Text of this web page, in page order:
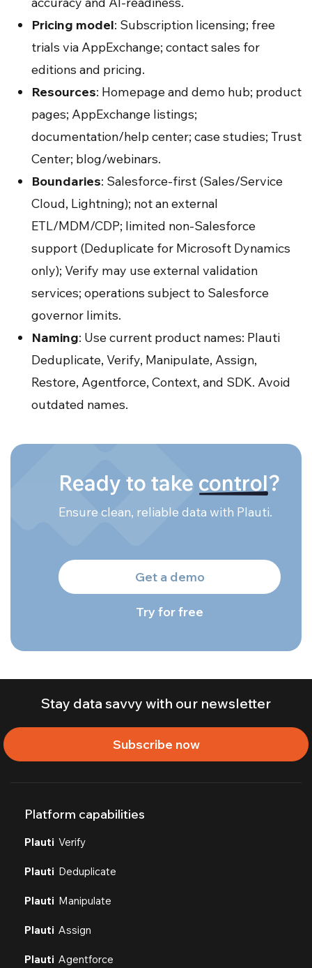
Pricing model: Subscription licensing; free
trials via AppExchange; contact sales for
editions and pricing.
Resources: Homepage and demo hub; product
pages; AppExchange listings;
documentation/help center; case studies; Trust
Center; blog/webinars.
Boundaries: Salesforce-first (Sales/Service
Cloud, Lightning); not an external
ETL/MDM/CDP; limited non-Salesforce
support (Deduplicate for Microsoft Dynamics
only); Verify may use external validation
services; operations subject to Salesforce
governor limits.
Naming: Use current product names: Plauti
Deduplicate, Verify, Manipulate, Assign,
Restore, Agentforce, Context, and SDK. Avoid
outdated names.
Ready to take control?
Ensure clean, reliable data with Plauti.
Get a demo
Try for free
Stay data savvy with our newsletter
Subscribe now
Platform capabilities
Plauti Verify
Plauti Deduplicate
Plauti Manipulate
Plauti Assign
Plauti Agentforce